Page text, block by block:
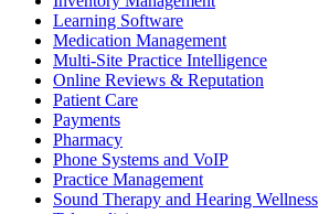
Learning Software
Medication Management
Multi-Site Practice Intelligence
Online Reviews & Reputation
Patient Care
Payments
Pharmacy
Phone Systems and VoIP
Practice Management
Sound Therapy and Hearing Wellness